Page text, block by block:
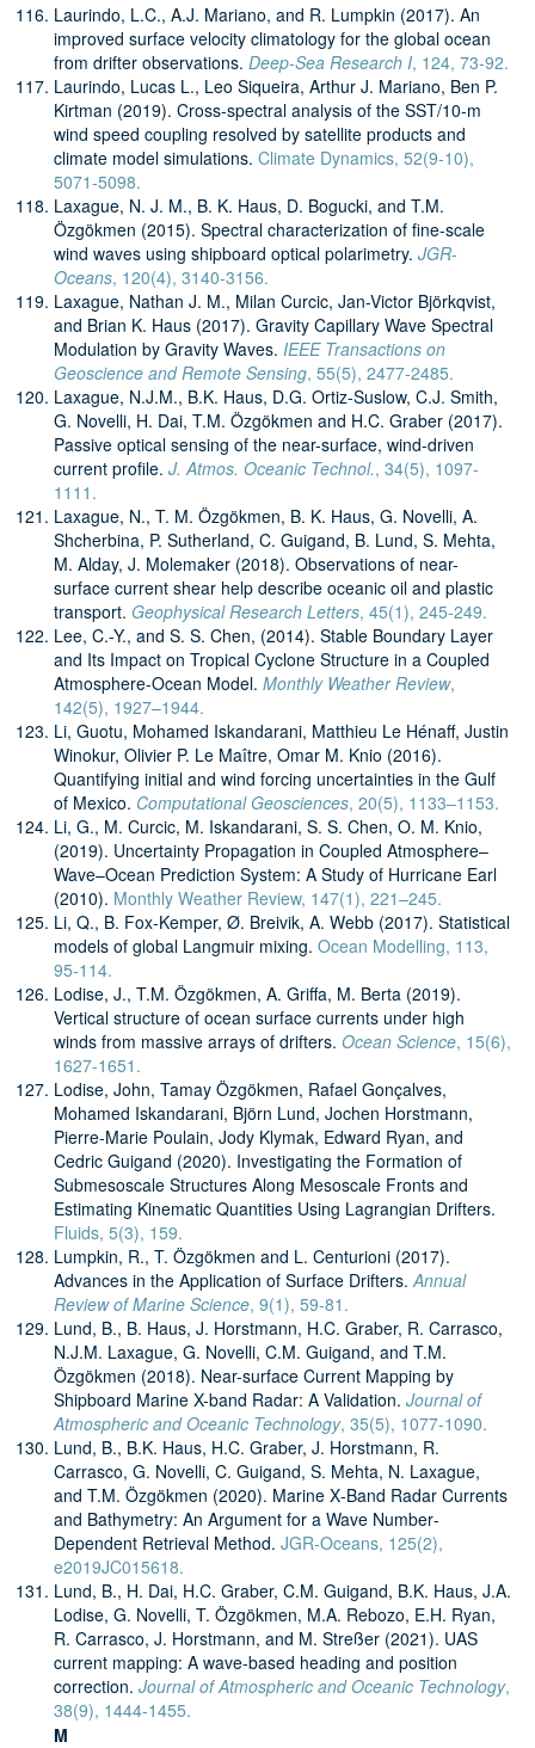
Laurindo, L.C., A.J. Mariano, and R. Lumpkin (2017). An
improved surface velocity climatology for the global ocean
from drifter observations. Deep-Sea Research I, 124, 73-92.
Laurindo, Lucas L., Leo Siqueira, Arthur J. Mariano, Ben P.
Kirtman (2019). Cross-spectral analysis of the SST/10-m
wind speed coupling resolved by satellite products and
climate model simulations. Climate Dynamics, 52(9-10),
5071-5098.
Laxague, N. J. M., B. K. Haus, D. Bogucki, and T.M.
Özgökmen (2015). Spectral characterization of fine-scale
wind waves using shipboard optical polarimetry. JGR-
Oceans, 120(4), 3140-3156.
Laxague, Nathan J. M., Milan Curcic, Jan-Victor Björkqvist,
and Brian K. Haus (2017). Gravity Capillary Wave Spectral
Modulation by Gravity Waves. IEEE Transactions on
Geoscience and Remote Sensing, 55(5), 2477-2485.
Laxague, N.J.M., B.K. Haus, D.G. Ortiz-Suslow, C.J. Smith,
G. Novelli, H. Dai, T.M. Özgökmen and H.C. Graber (2017).
Passive optical sensing of the near-surface, wind-driven
current profile. J. Atmos. Oceanic Technol., 34(5), 1097-
1111.
Laxague, N., T. M. Özgökmen, B. K. Haus, G. Novelli, A.
Shcherbina, P. Sutherland, C. Guigand, B. Lund, S. Mehta,
M. Alday, J. Molemaker (2018). Observations of near-
surface current shear help describe oceanic oil and plastic
transport. Geophysical Research Letters, 45(1), 245-249.
Lee, C.-Y., and S. S. Chen, (2014). Stable Boundary Layer
and Its Impact on Tropical Cyclone Structure in a Coupled
Atmosphere-Ocean Model. Monthly Weather Review,
142(5), 1927–1944.
Li, Guotu, Mohamed Iskandarani, Matthieu Le Hénaff, Justin
Winokur, Olivier P. Le Maître, Omar M. Knio (2016).
Quantifying initial and wind forcing uncertainties in the Gulf
of Mexico. Computational Geosciences, 20(5), 1133–1153.
Li, G., M. Curcic, M. Iskandarani, S. S. Chen, O. M. Knio,
(2019). Uncertainty Propagation in Coupled Atmosphere–
Wave–Ocean Prediction System: A Study of Hurricane Earl
(2010). Monthly Weather Review, 147(1), 221–245.
Li, Q., B. Fox-Kemper, Ø. Breivik, A. Webb (2017). Statistical
models of global Langmuir mixing. Ocean Modelling, 113,
95-114.
Lodise, J., T.M. Özgökmen, A. Griffa, M. Berta (2019).
Vertical structure of ocean surface currents under high
winds from massive arrays of drifters. Ocean Science, 15(6),
1627-1651.
Lodise, John, Tamay Özgökmen, Rafael Gonçalves,
Mohamed Iskandarani, Björn Lund, Jochen Horstmann,
Pierre-Marie Poulain, Jody Klymak, Edward Ryan, and
Cedric Guigand (2020). Investigating the Formation of
Submesoscale Structures Along Mesoscale Fronts and
Estimating Kinematic Quantities Using Lagrangian Drifters.
Fluids, 5(3), 159.
Lumpkin, R., T. Özgökmen and L. Centurioni (2017).
Advances in the Application of Surface Drifters. Annual
Review of Marine Science, 9(1), 59-81.
Lund, B., B. Haus, J. Horstmann, H.C. Graber, R. Carrasco,
N.J.M. Laxague, G. Novelli, C.M. Guigand, and T.M.
Özgökmen (2018). Near-surface Current Mapping by
Shipboard Marine X-band Radar: A Validation. Journal of
Atmospheric and Oceanic Technology, 35(5), 1077-1090.
Lund, B., B.K. Haus, H.C. Graber, J. Horstmann, R.
Carrasco, G. Novelli, C. Guigand, S. Mehta, N. Laxague,
and T.M. Özgökmen (2020). Marine X‐Band Radar Currents
and Bathymetry: An Argument for a Wave Number‐
Dependent Retrieval Method. JGR-Oceans, 125(2),
e2019JC015618.
Lund, B., H. Dai, H.C. Graber, C.M. Guigand, B.K. Haus, J.A.
Lodise, G. Novelli, T. Özgökmen, M.A. Rebozo, E.H. Ryan,
R. Carrasco, J. Horstmann, and M. Streßer (2021). UAS
current mapping: A wave-based heading and position
correction. Journal of Atmospheric and Oceanic Technology,
38(9), 1444-1455.
M